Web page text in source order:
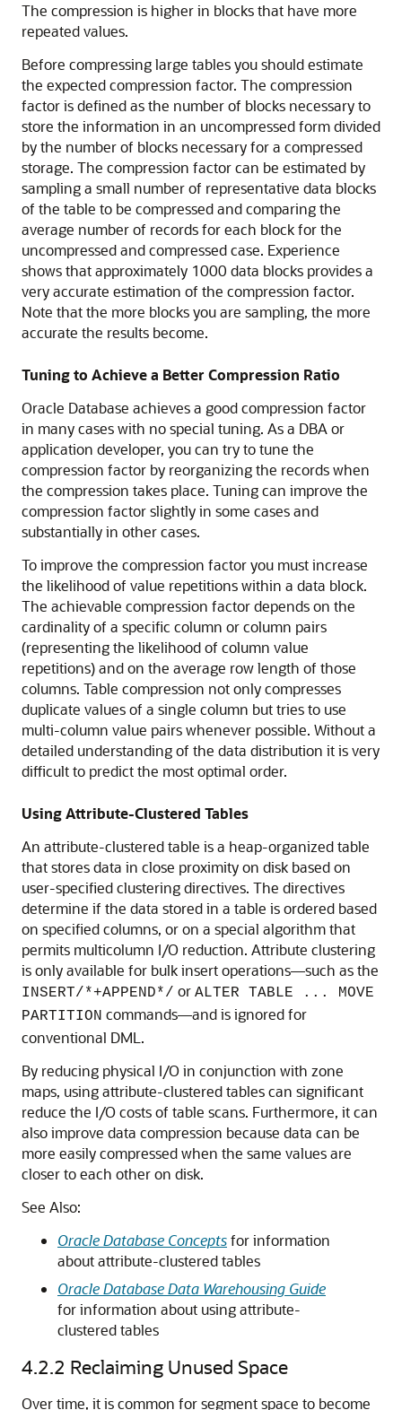
The compression is higher in blocks that have more
repeated values.
Before compressing large tables you should estimate
the expected compression factor. The compression
factor is defined as the number of blocks necessary to
store the information in an uncompressed form divided
by the number of blocks necessary for a compressed
storage. The compression factor can be estimated by
sampling a small number of representative data blocks
of the table to be compressed and comparing the
average number of records for each block for the
uncompressed and compressed case. Experience
shows that approximately 1000 data blocks provides a
very accurate estimation of the compression factor.
Note that the more blocks you are sampling, the more
accurate the results become.
Tuning to Achieve a Better Compression Ratio
Oracle Database achieves a good compression factor
in many cases with no special tuning. As a DBA or
application developer, you can try to tune the
compression factor by reorganizing the records when
the compression takes place. Tuning can improve the
compression factor slightly in some cases and
substantially in other cases.
To improve the compression factor you must increase
the likelihood of value repetitions within a data block.
The achievable compression factor depends on the
cardinality of a specific column or column pairs
(representing the likelihood of column value
repetitions) and on the average row length of those
columns. Table compression not only compresses
duplicate values of a single column but tries to use
multi-column value pairs whenever possible. Without a
detailed understanding of the data distribution it is very
difficult to predict the most optimal order.
Using Attribute-Clustered Tables
An attribute-clustered table is a heap-organized table
that stores data in close proximity on disk based on
user-specified clustering directives. The directives
determine if the data stored in a table is ordered based
on specified columns, or on a special algorithm that
permits multicolumn I/O reduction. Attribute clustering
is only available for bulk insert operations—such as the
INSERT/*+APPEND*/ or ALTER TABLE ... MOVE
PARTITION commands—and is ignored for
conventional DML.
By reducing physical I/O in conjunction with zone
maps, using attribute-clustered tables can significant
reduce the I/O costs of table scans. Furthermore, it can
also improve data compression because data can be
more easily compressed when the same values are
closer to each other on disk.
See Also:
Oracle Database Conceptsfor information
about attribute-clustered tables
Oracle Database Data Warehousing Guide
for information about using attribute-
clustered tables
4.2.2 Reclaiming Unused Space
Over time, it is common for segment space to become